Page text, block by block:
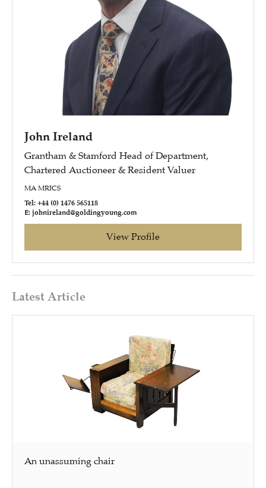
John Ireland
Grantham & Stamford Head of Department,
Chartered Auctioneer & Resident Valuer
MA MRICS
Tel: +44 (0) 1476 565118
E: johnireland@goldingyoung.com
View Profile
Latest Article
An unassuming chair